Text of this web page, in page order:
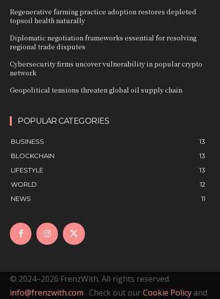
Regenerative farming practice adoption restores depleted
topsoil health naturally
Diplomatic negotiation frameworks essential for resolving
regional trade disputes
Cybersecurity firms uncover vulnerability in popular crypto
network
Geopolitical tensions threaten global oil supply chain
POPULAR CATEGORIES
BUSINESS
13
BLOCKCHAIN
13
LIFESTYLE
13
WORLD
12
NEWS
11
© 2024–2026 FrenzWith. All rights reserved.
info@frenzwith.com . Check out ourCookie Policy and